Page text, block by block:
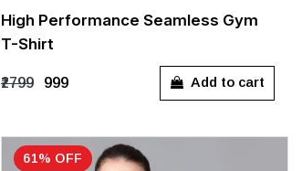
S
High Performance Seamless Gym
T-Shirt
₹2799 ₹999 Add to cart
61% OFF